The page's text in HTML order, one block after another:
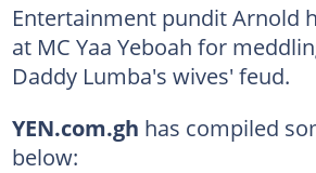
Entertainment pundit Arnold
at MC Yaa Yeboah for
Daddy Lumba's wives' feud.
YEN.com.gh has compiled
below: